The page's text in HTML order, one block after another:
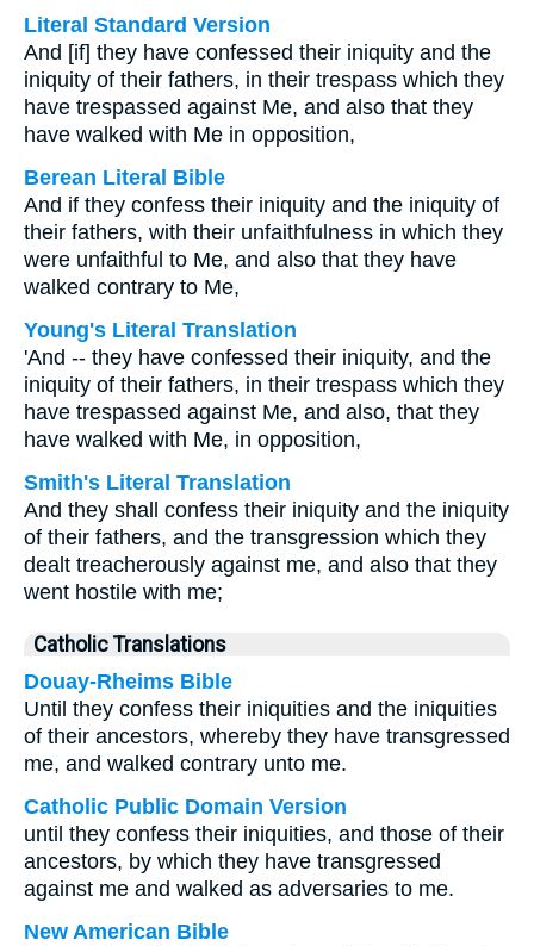
Literal Standard Version
And [if] they have confessed their iniquity and the
iniquity of their fathers, in their trespass which they
have trespassed against Me, and also that they
have walked with Me in opposition,
Berean Literal Bible
And if they confess their iniquity and the iniquity of
their fathers, with their unfaithfulness in which they
were unfaithful to Me, and also that they have
walked contrary to Me,
Young's Literal Translation
'And -- they have confessed their iniquity, and the
iniquity of their fathers, in their trespass which they
have trespassed against Me, and also, that they
have walked with Me, in opposition,
Smith's Literal Translation
And they shall confess their iniquity and the iniquity
of their fathers, and the transgression which they
dealt treacherously against me, and also that they
went hostile with me;
Catholic Translations
Douay-Rheims Bible
Until they confess their iniquities and the iniquities
of their ancestors, whereby they have transgressed
me, and walked contrary unto me.
Catholic Public Domain Version
until they confess their iniquities, and those of their
ancestors, by which they have transgressed
against me and walked as adversaries to me.
New American Bible